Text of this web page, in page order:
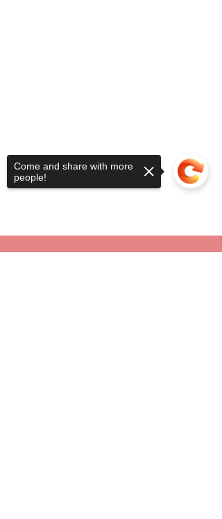
MEMBERS
Come and share with more
people!